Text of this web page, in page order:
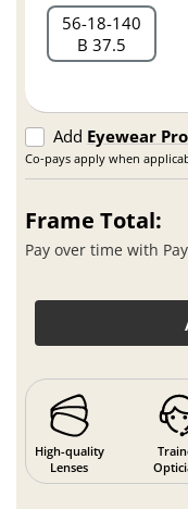
56 18 140
B 37.5
Add Eyewear
Co-pays apply when
Frame Total:
Pay over time with
High-quality
Lenses